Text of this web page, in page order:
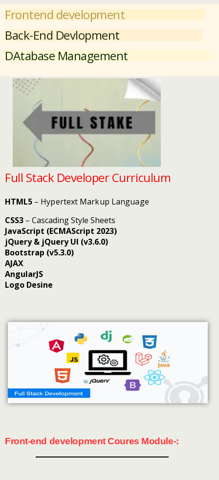
Frontend development
Back-End Devlopment
DAtabase Management
Full Stack Developer Curriculum
HTML5 – Hypertext Markup Language
CSS3 – Cascading Style Sheets
JavaScript (ECMAScript 2023)
jQuery & jQuery UI (v3.6.0)
Bootstrap (v5.3.0)
AJAX
AngularJS
Logo Desine
Front-end development Coures Module-: